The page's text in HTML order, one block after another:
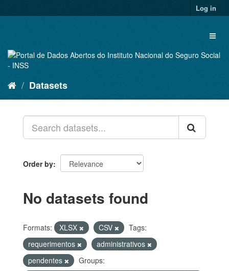
to
Log in
Datasets
Order by
No datasets found
Formats: XLSX CSV
Tags:
requerimentos
administrativos
pendentes
Groups: